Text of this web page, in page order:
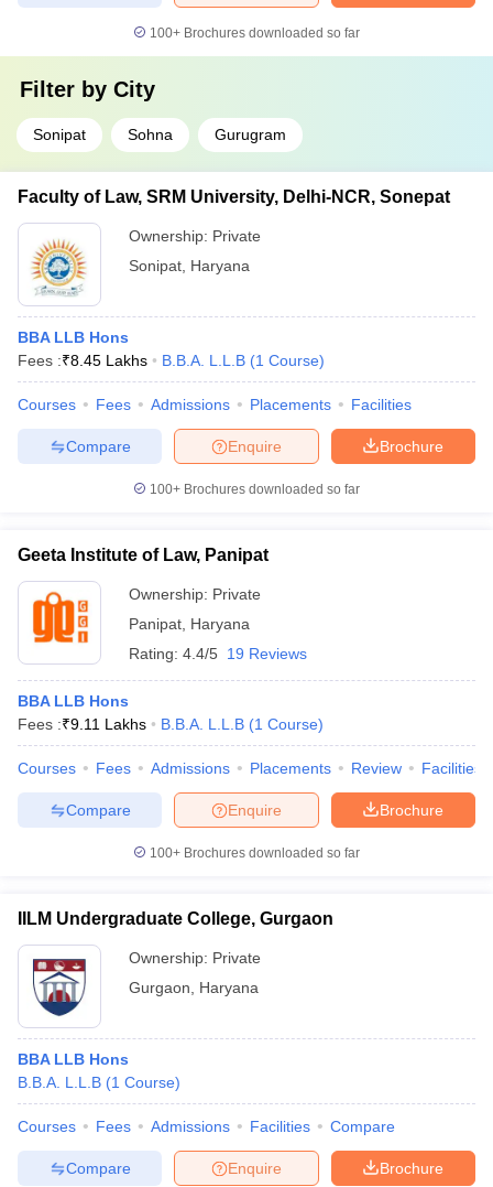
100+ Brochures downloaded so far
Filter by City
Sonipat Sohna Gurugram
Faculty of Law, SRM University, Delhi-NCR, Sonepat
Ownership: Private
Sonipat Haryana
BBA LLB Hons
Fees :₹8.45 Lakhs B.B.A. L.L.B (1 Course)
Courses Fees Admissions Placements Facilities
Brochure
Enquire
Compare
100+ Brochures downloaded so far
Geeta Institute of Law, Panipat
Ownership: Private
Panipat Haryana
Rating: 4.4/5 19 Reviews
BBA LLB Hons
Fees :₹9.11 Lakhs B.B.A. L.L.B (1 Course)
Courses Fees Admissions Placements Review Facilities
Brochure
Enquire
Compare
100+ Brochures downloaded so far
IILM Undergraduate College, Gurgaon
Ownership: Private
Gurgaon
Haryana
BBA LLB Hons
B.B.A. L.L.B (1 Course)
Courses Fees Admissions Facilities Compare
Brochure
Enquire
Compare